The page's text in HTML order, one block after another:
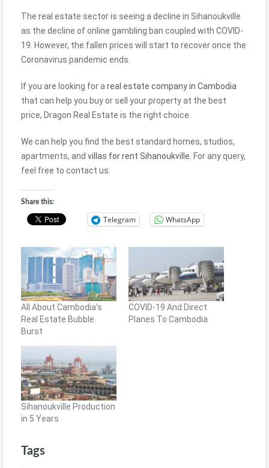
The real estate sector is seeing a decline in Sihanoukville
as the decline of online gambling ban coupled with COVID-
19. However, the fallen prices will start to recover once the
Coronavirus pandemic ends.
If you are looking for a real estate company in Cambodia
that can help you buy or sell your property at the best
price, Dragon Real Estate is the right choice.
We can help you find the best standard homes, studios,
apartments, and villas for rent Sihanoukville . For any query,
feel free to contact us.
Share this:
Telegram WhatsApp
All About Cambodia’s
Real Estate Bubble
Burst
COVID-19 And Direct
Planes To Cambodia
Sihanoukville Production
in 5 Years
Tags